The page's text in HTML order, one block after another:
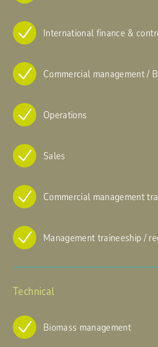
International finance &
Commercial management /
Operations
Sales
Commercial management
Management traineeship /
Technical
Biomass management